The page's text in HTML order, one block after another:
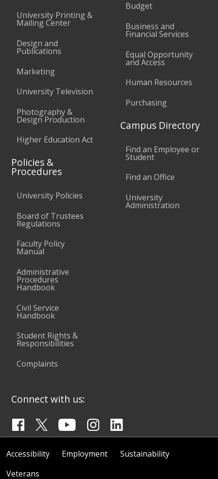
University Printing &
Mailing Center
Design and
Publications
Marketing
University Television
Photography &
Design Production
Higher Education Act
Policies &
Procedures
University Policies
Board of Trustees
Regulations
Faculty Policy
Manual
Administrative
Procedures
Handbook
Civil Service
Handbook
Student Rights &
Responsibilities
Complaints
Budget
Business and
Financial Services
Equal Opportunity
and Access
Human Resources
Purchasing
Campus Directory
Find an Employee or
Student
Find an Office
University
Administration
Connect with us:
Accessibility Employment
Sustainability
Veterans